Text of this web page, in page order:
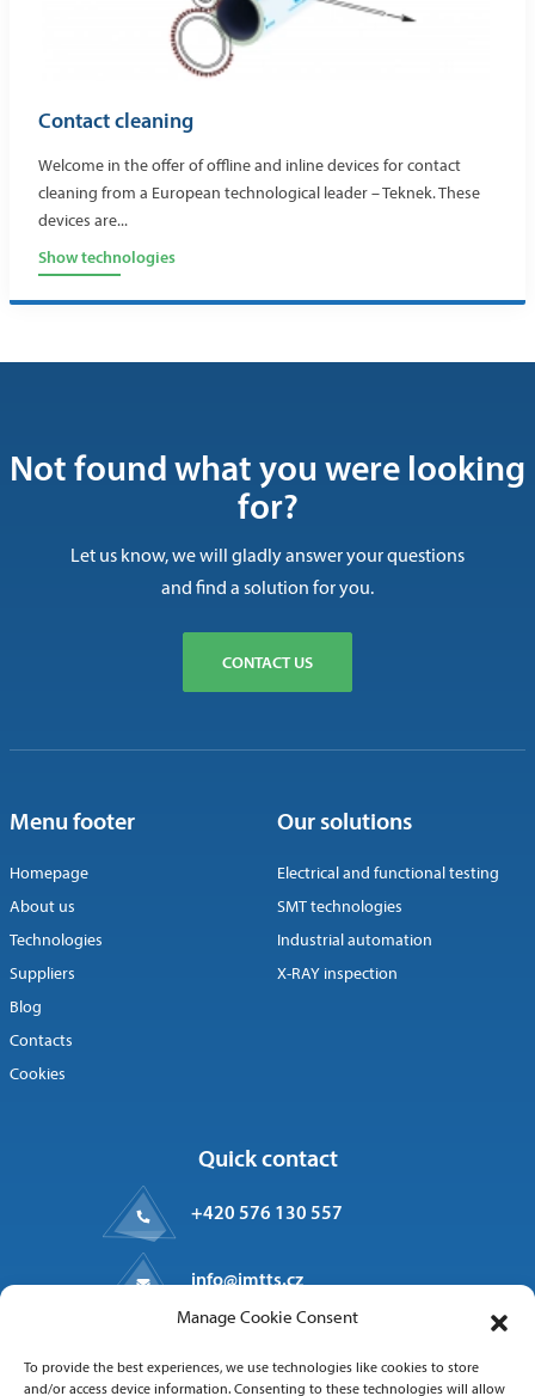
Manage Cookie Consent
To provide the best experiences, we use technologies like cookies to store
and/or access device information. Consenting to these technologies will allow
Contact cleaning
Welcome in the offer of offline and inline devices for contact
cleaning from a European technological leader – Teknek. These
devices are...
Show technologies
Not found what you were looking
for?
Let us know, we will gladly answer your questions
and find a solution for you.
CONTACT US
Menu footer
Homepage
About us
Technologies
Suppliers
Blog
Contacts
Cookies
Our solutions
Electrical and functional testing
SMT technologies
Industrial automation
X-RAY inspection
Quick contact
+420 576 130 557
info@imtts.cz
Kpt. Macha 1371